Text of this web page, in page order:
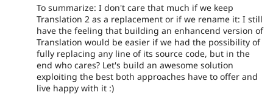
To summarize: I don't care that much if we keep
Translation 2 as a replacement or if we rename it: I still
have the feeling that building an enhancend version of
Translation would be easier if we had the possibility of
fully replacing any line of its source code, but in the
end who cares? Let's build an awesome solution
exploiting the best both approaches have to offer and
live happy with it :)